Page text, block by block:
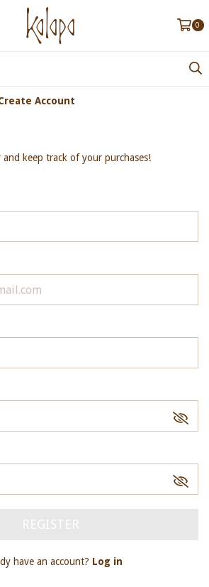
0
Account
and keep track of your purchases!
have an account? Log in